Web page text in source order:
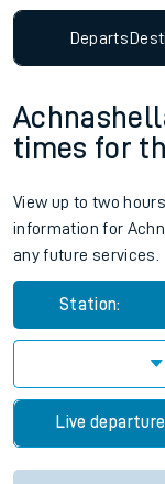
Departs
times for
View up to two
information for
any future services.
Station:
Live